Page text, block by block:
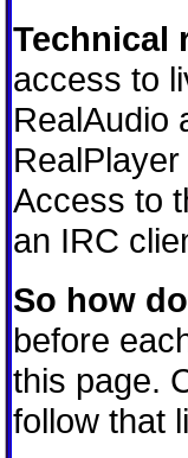
Technical
access to
RealAudio
Access to
an IRC
So how
before
this page.
follow that